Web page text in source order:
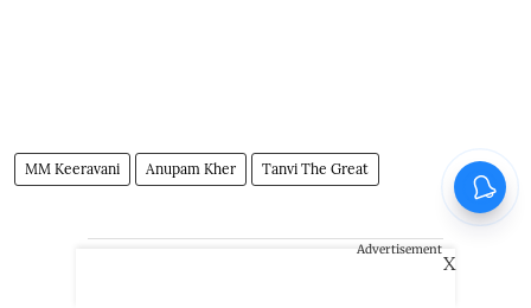
MM Keeravani Anupam Kher Tanvi The Great
Advertisement
X